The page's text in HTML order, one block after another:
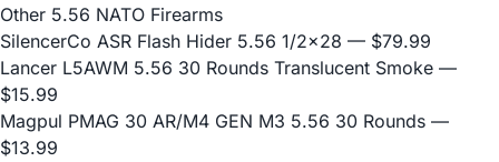
Other 5.56 NATO Firearms
SilencerCo ASR Flash Hider 5.56 1/2x28 — $79.99
Lancer L5AWM 5.56 30 Rounds Translucent Smoke —
$15.99
Magpul PMAG 30 AR/M4 GEN M3 5.56 30 Rounds —
$13.99